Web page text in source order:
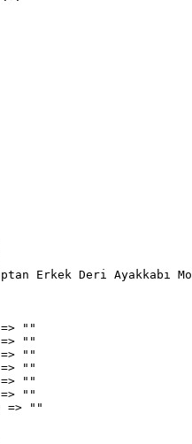
Erkek Deri Ayakkabı
=> ""
=> ""
=> ""
=> ""
=> ""
=> ""
=> ""